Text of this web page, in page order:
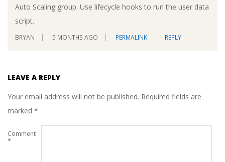
Auto Scaling group. Use lifecycle hooks to run the user data
script.
BRYAN 5 MONTHS AGO PERMALINK REPLY
LEAVE A REPLY
Your email address will not be published. Required fields are
marked *
Comment
*